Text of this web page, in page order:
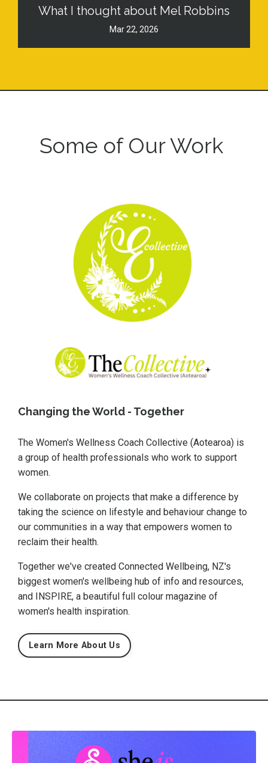
What I thought about Mel Robbins
Mar 22, 2026
Some of Our Work
Changing the World - Together
The Women's Wellness Coach Collective (Aotearoa) is
a group of health professionals who work to support
women.
We collaborate on projects that make a difference by
taking the science on lifestyle and behaviour change to
our communities in a way that empowers women to
reclaim their health.
Together we've created Connected Wellbeing, NZ's
biggest women's wellbeing hub of info and resources,
and INSPIRE, a beautiful full colour magazine of
women's health inspiration.
Learn More About Us